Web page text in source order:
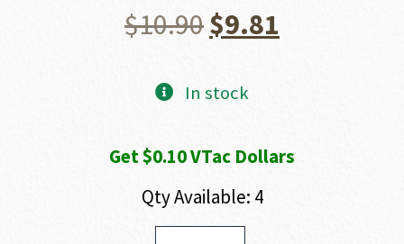
$10.90Original
$10.90.
$9.81
$9.81.
In stock
Get $0.10 VTac Dollars
Qty Available: 4